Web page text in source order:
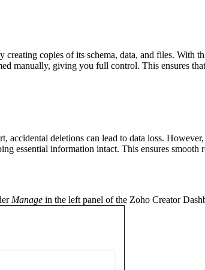
copies of its schema, data, and files. With
manually, giving you full control. This ensures
accidental deletions can lead to data loss.
essential information intact. This ensures
Manage in the left panel of the Zoho Creator